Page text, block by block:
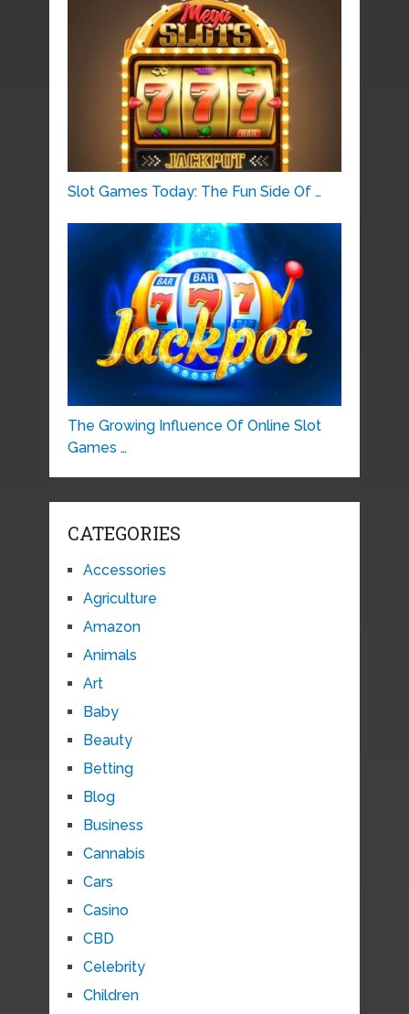
Slot Games Today: The Fun Side Of …
The Growing Influence Of Online Slot
Games …
CATEGORIES
Accessories
Agriculture
Amazon
Animals
Art
Baby
Beauty
Betting
Blog
Business
Cannabis
Cars
Casino
CBD
Celebrity
Children